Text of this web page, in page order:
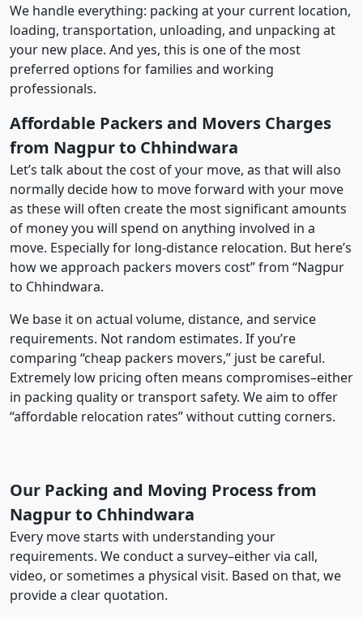
We handle everything: packing at your current location,
loading, transportation, unloading, and unpacking at
your new place. And yes, this is one of the most
preferred options for families and working
professionals.
Affordable Packers and Movers Charges
from Nagpur to Chhindwara
Let’s talk about the cost of your move, as that will also
normally decide how to move forward with your move
as these will often create the most significant amounts
of money you will spend on anything involved in a
move. Especially for long-distance relocation. But here’s
how we approach packers movers cost” from “Nagpur
to Chhindwara.
We base it on actual volume, distance, and service
requirements. Not random estimates. If you’re
comparing “cheap packers movers,” just be careful.
Extremely low pricing often means compromises–either
in packing quality or transport safety. We aim to offer
“affordable relocation rates” without cutting corners.
Our Packing and Moving Process from
Nagpur to Chhindwara
Every move starts with understanding your
requirements. We conduct a survey–either via call,
video, or sometimes a physical visit. Based on that, we
provide a clear quotation.